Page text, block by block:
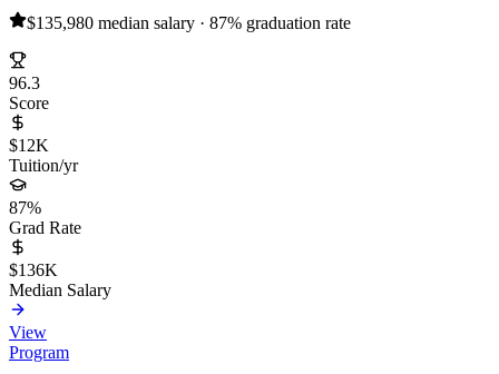
$135,980 median salary · 87% graduation rate
96.3
Score
$12K
Tuition/yr
87%
Grad Rate
$136K
Median Salary
View
Program